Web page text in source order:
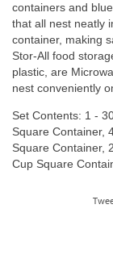
containers and
that all nest neatly
container, making
Stor-All food
plastic, are
nest conveniently
Set Contents: 1 -
Square Container,
Square Container,
Cup Square